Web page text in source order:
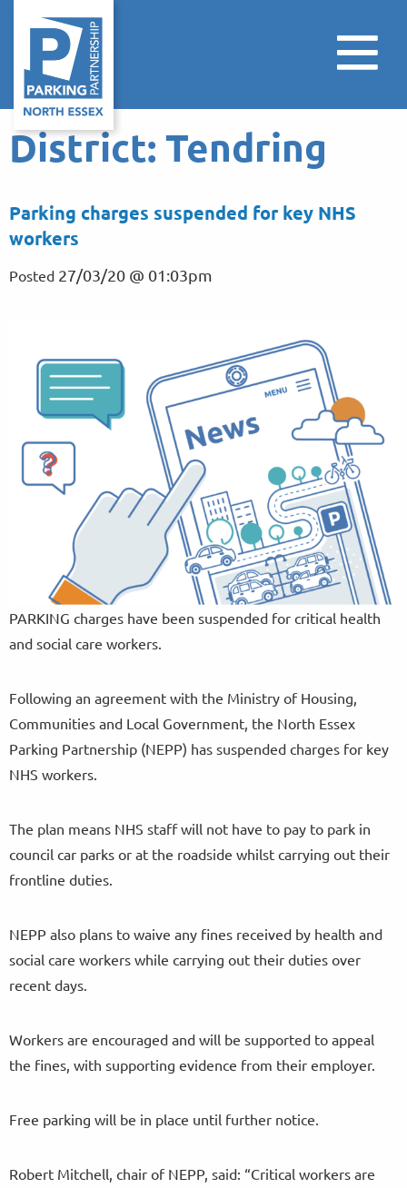
District: Tendring
Parking charges suspended for key NHS
workers
Posted 27/03/20 @ 01:03pm
PARKING charges have been suspended for critical health
and social care workers.
Following an agreement with the Ministry of Housing,
Communities and Local Government, the North Essex
Parking Partnership (NEPP) has suspended charges for key
NHS workers.
The plan means NHS staff will not have to pay to park in
council car parks or at the roadside whilst carrying out their
frontline duties.
NEPP also plans to waive any fines received by health and
social care workers while carrying out their duties over
recent days.
Workers are encouraged and will be supported to appeal
the fines, with supporting evidence from their employer.
Free parking will be in place until further notice.
Robert Mitchell, chair of NEPP, said: “Critical workers are